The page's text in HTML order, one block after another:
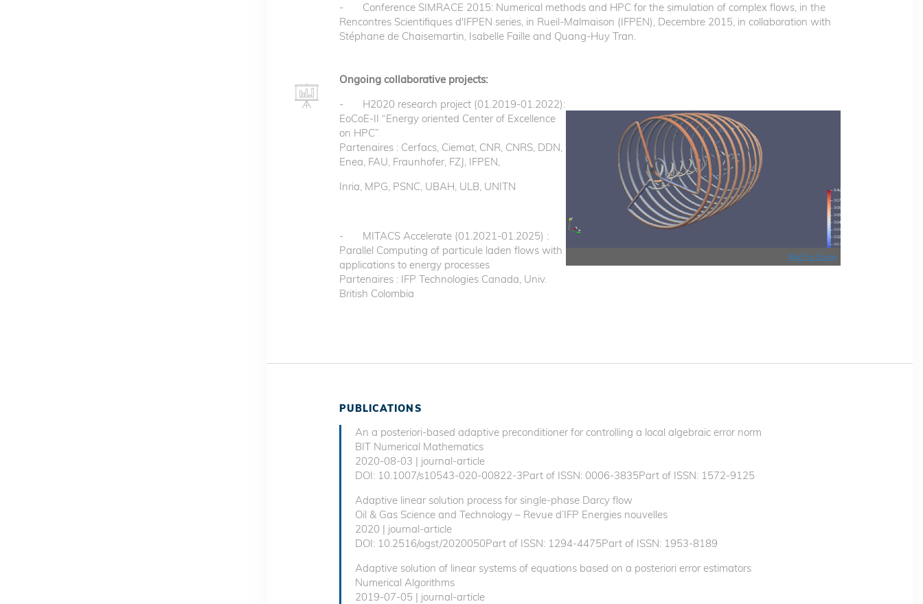
- Conference SIMRACE 2015: Numerical methods and HPC for the simulation of complex flows, in the
Rencontres Scientifiques d'IFPEN series, in Rueil-Malmaison (IFPEN), Decembre 2015, in collaboration with
Stéphane de Chaisemartin, Isabelle Faille and Quang-Huy Tran.
Ongoing collaborative projects:
Wind For Energy
- H2020 research project (01.2019-01.2022):
EoCoE-II “Energy oriented Center of Excellence
on HPC”
Partenaires : Cerfacs, Ciemat, CNR, CNRS, DDN,
Enea, FAU, Fraunhofer, FZJ, IFPEN,
Inria, MPG, PSNC, UBAH, ULB, UNITN
- MITACS Accelerate (01.2021-01.2025) :
Parallel Computing of particule laden flows with
applications to energy processes
Partenaires : IFP Technologies Canada, Univ.
British Colombia
PUBLICATIONS
An a posteriori-based adaptive preconditioner for controlling a local algebraic error norm
BIT Numerical Mathematics
2020-08-03 | journal-article
DOI: 10.1007/s10543-020-00822-3Part of ISSN: 0006-3835Part of ISSN: 1572-9125
Adaptive linear solution process for single-phase Darcy flow
Oil & Gas Science and Technology – Revue d’IFP Energies nouvelles
2020 | journal-article
DOI: 10.2516/ogst/2020050Part of ISSN: 1294-4475Part of ISSN: 1953-8189
Adaptive solution of linear systems of equations based on a posteriori error estimators
Numerical Algorithms
2019-07-05 | journal-article